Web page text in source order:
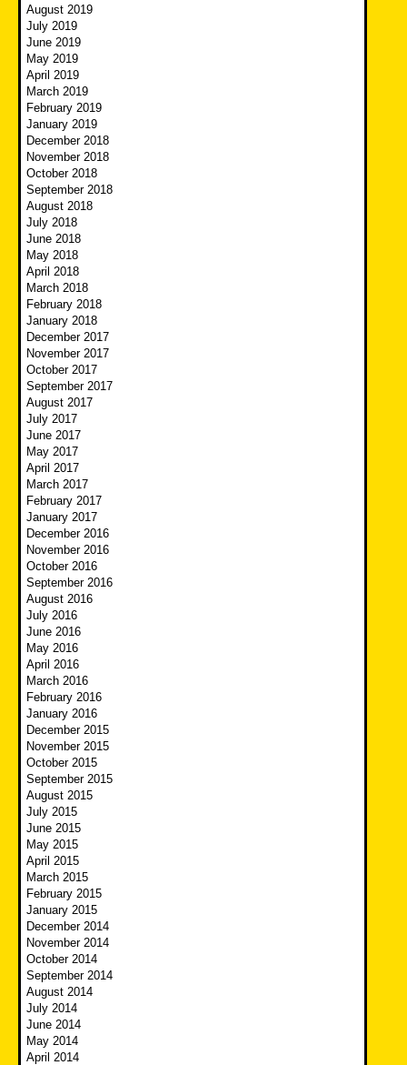
August 2019
July 2019
June 2019
May 2019
April 2019
March 2019
February 2019
January 2019
December 2018
November 2018
October 2018
September 2018
August 2018
July 2018
June 2018
May 2018
April 2018
March 2018
February 2018
January 2018
December 2017
November 2017
October 2017
September 2017
August 2017
July 2017
June 2017
May 2017
April 2017
March 2017
February 2017
January 2017
December 2016
November 2016
October 2016
September 2016
August 2016
July 2016
June 2016
May 2016
April 2016
March 2016
February 2016
January 2016
December 2015
November 2015
October 2015
September 2015
August 2015
July 2015
June 2015
May 2015
April 2015
March 2015
February 2015
January 2015
December 2014
November 2014
October 2014
September 2014
August 2014
July 2014
June 2014
May 2014
April 2014